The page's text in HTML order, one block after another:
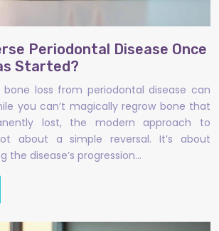
Periodontal Disease Once
Started?
bone loss from periodontal disease can
you can’t magically regrow bone that
lost, the modern approach to
about a simple reversal. It’s about
the disease’s progression…